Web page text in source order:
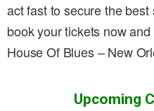
act fast to secure the best
book your tickets now
House Of Blues – New
Upcoming